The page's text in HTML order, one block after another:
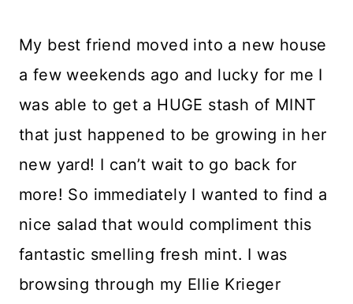
My best friend moved into a new house
a few weekends ago and lucky for me I
was able to get a HUGE stash of MINT
that just happened to be growing in her
new yard! I can’t wait to go back for
more! So immediately I wanted to find a
nice salad that would compliment this
fantastic smelling fresh mint. I was
browsing through my Ellie Krieger